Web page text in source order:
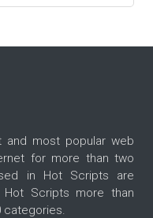
most popular web
for more than two
in Hot Scripts are
Scripts more than
categories.